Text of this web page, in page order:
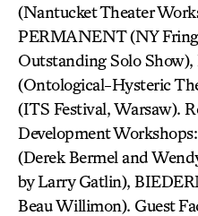
(Nantucket Theater
PERMANENT (NY
Outstanding Solo
(Ontological-Hysteric
(ITS Festival, Warsaw).
Development
(Derek Bermel and
by Larry Gatlin),
Beau Willimon). Guest